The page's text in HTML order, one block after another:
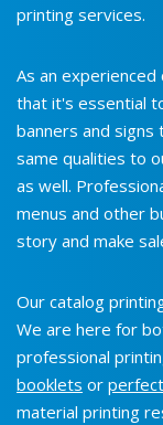
printing services.
As an
that it's essential
banners and
same qualities to
as well.
menus and other
story and make
Our catalog
We are here for
professional
booklets or
material printing